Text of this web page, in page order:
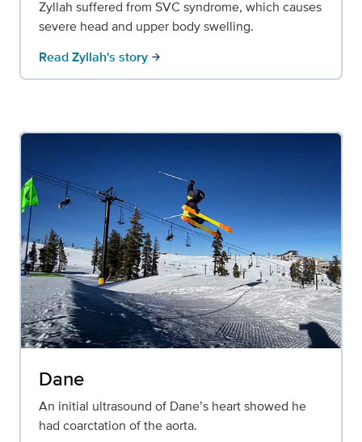
Zyllah suffered from SVC syndrome, which causes
severe head and upper body swelling.
Read Zyllah's story arrow_forward
Dane
An initial ultrasound of Dane’s heart showed he
had coarctation of the aorta.